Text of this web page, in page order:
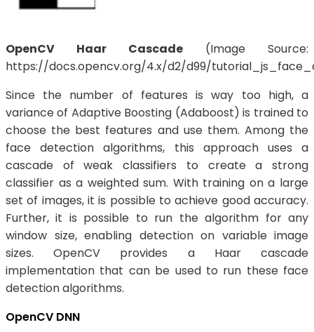
OpenCV Haar Cascade (Image Source:
https://docs.opencv.org/4.x/d2/d99/
Since the number of features is way too high, a
variance of Adaptive Boosting (Adaboost) is trained to
choose the best features and use them. Among the
face detection algorithms, this approach uses a
cascade of weak classifiers to create a strong
classifier as a weighted sum. With training on a large
set of images, it is possible to achieve good accuracy.
Further, it is possible to run the algorithm for any
window size, enabling detection on variable image
sizes. OpenCV provides a Haar cascade
implementation that can be used to run these face
detection algorithms.
OpenCV DNN